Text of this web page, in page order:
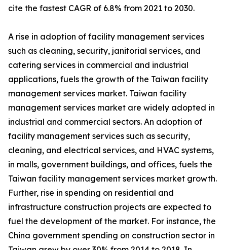
cite the fastest CAGR of 6.8% from 2021 to 2030.
A rise in adoption of facility management services
such as cleaning, security, janitorial services, and
catering services in commercial and industrial
applications, fuels the growth of the Taiwan facility
management services market. Taiwan facility
management services market are widely adopted in
industrial and commercial sectors. An adoption of
facility management services such as security,
cleaning, and electrical services, and HVAC systems,
in malls, government buildings, and offices, fuels the
Taiwan facility management services market growth.
Further, rise in spending on residential and
infrastructure construction projects are expected to
fuel the development of the market. For instance, the
China government spending on construction sector in